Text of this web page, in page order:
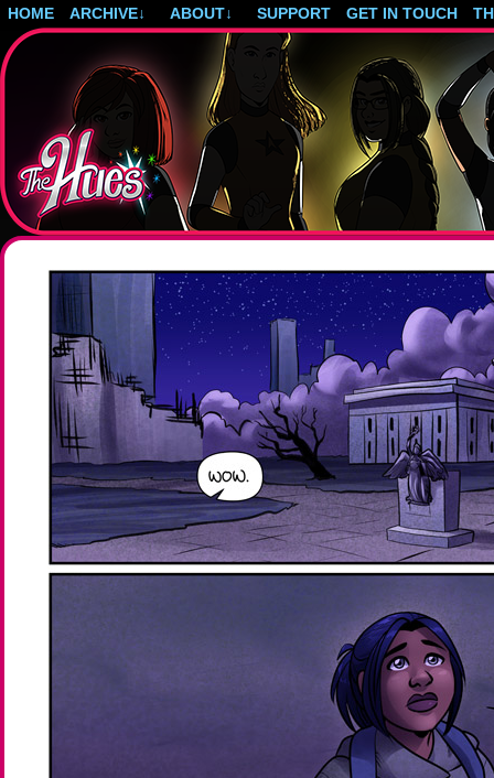
HOME ARCHIVE↓ ABOUT↓ SUPPORT GET IN TOUCH
Post-apocalyptic magical girls.